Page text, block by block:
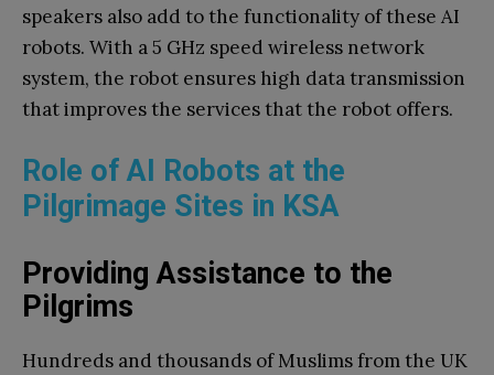
speakers also add to the functionality of these AI
robots. With a 5 GHz speed wireless network
system, the robot ensures high data transmission
that improves the services that the robot offers.
Role of AI Robots at the
Pilgrimage Sites in KSA
Providing Assistance to the
Pilgrims
Hundreds and thousands of Muslims from the UK